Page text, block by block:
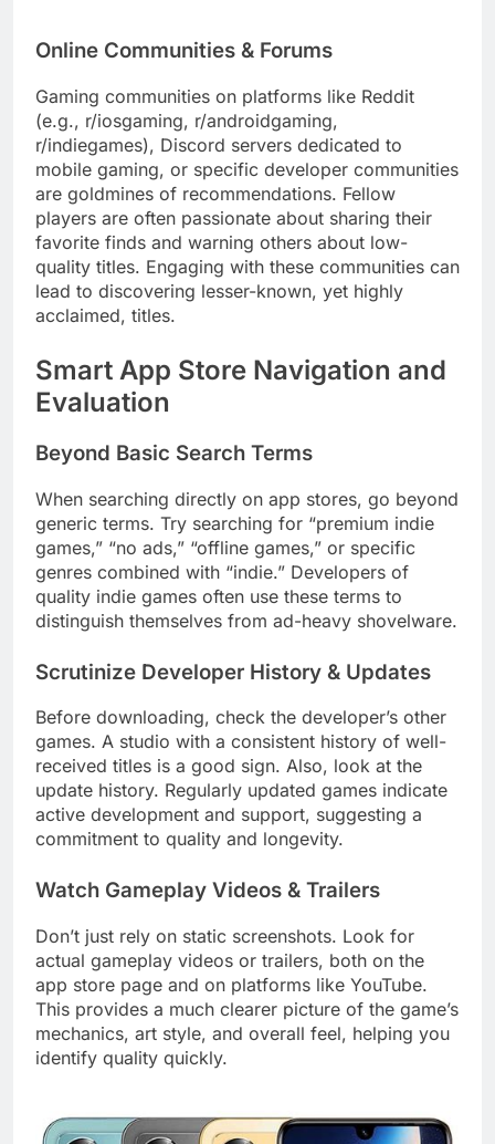
Online Communities & Forums
Gaming communities on platforms like Reddit
(e.g., r/iosgaming, r/androidgaming,
r/indiegames), Discord servers dedicated to
mobile gaming, or specific developer communities
are goldmines of recommendations. Fellow
players are often passionate about sharing their
favorite finds and warning others about low-
quality titles. Engaging with these communities can
lead to discovering lesser-known, yet highly
acclaimed, titles.
Smart App Store Navigation and
Evaluation
Beyond Basic Search Terms
When searching directly on app stores, go beyond
generic terms. Try searching for “premium indie
games,” “no ads,” “offline games,” or specific
genres combined with “indie.” Developers of
quality indie games often use these terms to
distinguish themselves from ad-heavy shovelware.
Scrutinize Developer History & Updates
Before downloading, check the developer’s other
games. A studio with a consistent history of well-
received titles is a good sign. Also, look at the
update history. Regularly updated games indicate
active development and support, suggesting a
commitment to quality and longevity.
Watch Gameplay Videos & Trailers
Don’t just rely on static screenshots. Look for
actual gameplay videos or trailers, both on the
app store page and on platforms like YouTube.
This provides a much clearer picture of the game’s
mechanics, art style, and overall feel, helping you
identify quality quickly.